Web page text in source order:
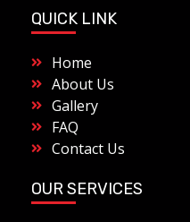
QUICK LINK
Home
About Us
Gallery
FAQ
Contact Us
OUR SERVICES